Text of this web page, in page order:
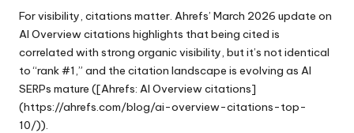
For visibility, citations matter. Ahrefs’ March 2026 update on
AI Overview citations highlights that being cited is
correlated with strong organic visibility, but it’s not identical
to “rank #1,” and the citation landscape is evolving as AI
SERPs mature ([Ahrefs: AI Overview citations]
(https://ahrefs.com/blog/ai-overview-citations-top-
10/)).